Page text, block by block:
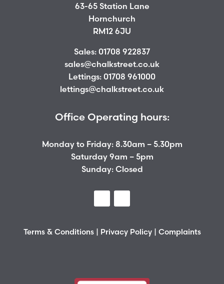
63-65 Station Lane
Hornchurch
RM12 6JU
Sales: 01708 922837
sales@chalkstreet.co.uk
Lettings: 01708 961000
lettings@chalkstreet.co.uk
Office Operating hours:
Monday to Friday: 8.30am – 5.30pm
Saturday 9am – 5pm
Sunday: Closed
Terms & Conditions| Privacy Policy| Complaints